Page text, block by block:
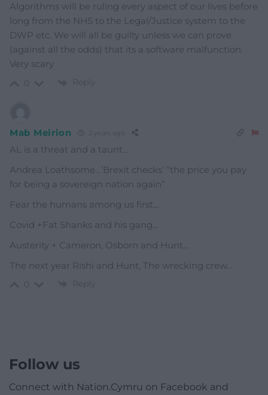
Algorithms will be ruling every aspect of our lives before
long from the NHS to the Legal/Justice system to the
DWP etc. We will all be guilty unless we can prove
(against all the odds) that its a software malfunction.
Very scary
Reply
Mab Meirion 2 years ago
AL is a threat and a taunt…
Andrea Loathsome…’Brexit checks’ “the price you pay
for being a sovereign nation again”
Fear the humans among us first…
Covid +Fat Shanks and his gang…
Austerity + Cameron, Osborn and Hunt…
The next year Rishi and Hunt, The wrecking crew…
Reply
Follow us
Connect with Nation.Cymru on Facebook and